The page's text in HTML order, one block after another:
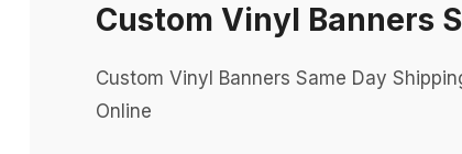
Custom Vinyl Banners
Custom Vinyl Banners Same Day
Online